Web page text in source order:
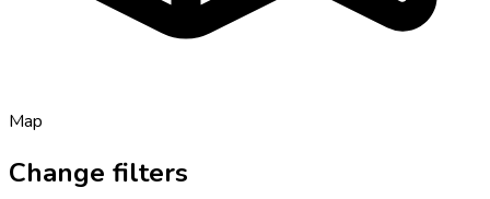
Map
Change filters